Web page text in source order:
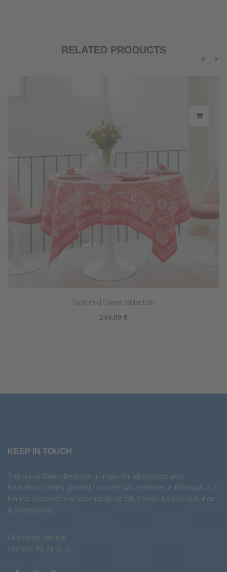
RELATED PRODUCTS
Parfum d'Orient tablecloth
244,00 €
KEEP IN TOUCH
The name Beauvillé is the ultimate for tablecloths and
household linens, printed for over two centuries in Ribeauvillé in
France. Discover our wide range of table linen, household linen
& accessories.
Customer service
+33 (0)3 89 73 74 74